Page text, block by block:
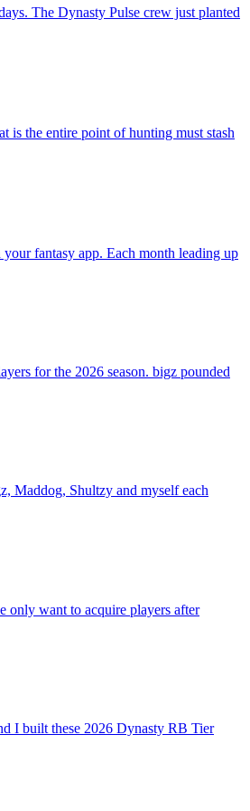
The Dynasty Pulse crew just planted
is the entire point of hunting must stash
fantasy app. Each month leading up
for the 2026 season. bigz pounded
Maddog, Shultzy and myself each
only want to acquire players after
I built these 2026 Dynasty RB Tier